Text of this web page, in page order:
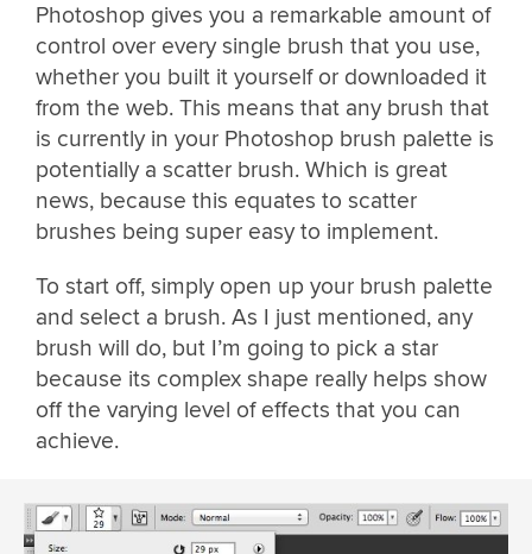
Photoshop gives you a remarkable amount of
control over every single brush that you use,
whether you built it yourself or downloaded it
from the web. This means that any brush that
is currently in your Photoshop brush palette is
potentially a scatter brush. Which is great
news, because this equates to scatter
brushes being super easy to implement.
To start off, simply open up your brush palette
and select a brush. As I just mentioned, any
brush will do, but I’m going to pick a star
because its complex shape really helps show
off the varying level of effects that you can
achieve.